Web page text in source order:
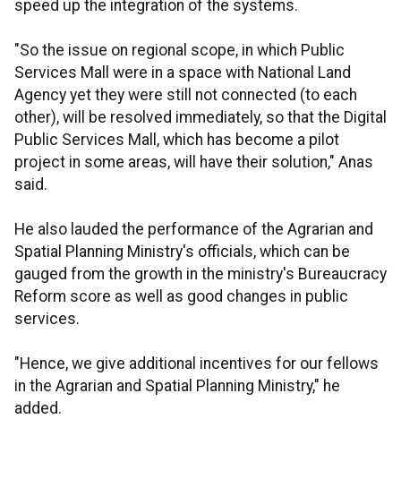
speed up the integration of the systems.
"So the issue on regional scope, in which Public
Services Mall were in a space with National Land
Agency yet they were still not connected (to each
other), will be resolved immediately, so that the Digital
Public Services Mall, which has become a pilot
project in some areas, will have their solution," Anas
said.
He also lauded the performance of the Agrarian and
Spatial Planning Ministry's officials, which can be
gauged from the growth in the ministry's Bureaucracy
Reform score as well as good changes in public
services.
"Hence, we give additional incentives for our fellows
in the Agrarian and Spatial Planning Ministry," he
added.